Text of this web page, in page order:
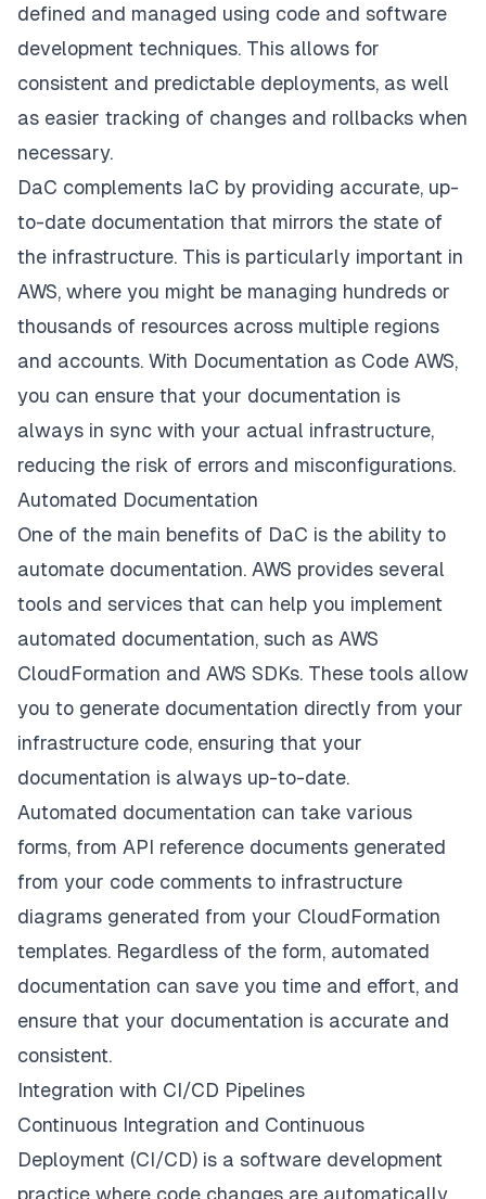
defined and managed using code and software
development techniques. This allows for
consistent and predictable deployments, as well
as easier tracking of changes and rollbacks when
necessary.
DaC complements IaC by providing accurate, up-
to-date documentation that mirrors the state of
the infrastructure. This is particularly important in
AWS, where you might be managing hundreds or
thousands of resources across multiple regions
and accounts. With Documentation as Code AWS,
you can ensure that your documentation is
always in sync with your actual infrastructure,
reducing the risk of errors and misconfigurations.
Automated Documentation
One of the main benefits of DaC is the ability to
automate documentation. AWS provides several
tools and services that can help you implement
automated documentation, such as AWS
CloudFormation and AWS SDKs. These tools allow
you to generate documentation directly from your
infrastructure code, ensuring that your
documentation is always up-to-date.
Automated documentation can take various
forms, from API reference documents generated
from your code comments to infrastructure
diagrams generated from your CloudFormation
templates. Regardless of the form, automated
documentation can save you time and effort, and
ensure that your documentation is accurate and
consistent.
Integration with CI/CD Pipelines
Continuous Integration and Continuous
Deployment (CI/CD) is a software development
practice where code changes are automatically